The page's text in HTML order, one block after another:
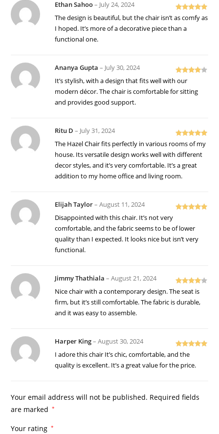
Rated5out
Ethan Sahoo– July 24, 2024
The design is beautiful, but the chair isn’t as comfy as
I hoped. It’s more of a decorative piece than a
functional one.
Rated
out of 5
Ananya Gupta– July 30, 2024
It’s stylish, with a design that fits well with our
modern décor. The chair is comfortable for sitting
and provides good support.
Rated5 out
of 5
Ritu D– July 31, 2024
The Hazel Chair fits perfectly in various rooms of my
house. Its versatile design works well with different
decor styles, and it’s very comfortable. It’s a great
addition to my home office and living room.
of 5
Elijah Taylor– August 11, 2024
Disappointed with this chair. It’s not very
comfortable, and the fabric seems to be of lower
quality than I expected. It looks nice but isn’t very
functional.
Rated4
out of 5
Jimmy Thathiala– August 21, 2024
Nice chair with a contemporary design. The seat is
firm, but it’s still comfortable. The fabric is durable,
and it was easy to assemble.
Rated
Harper King– August 30, 2024
I adore this chair It’s chic, comfortable, and the
quality is excellent. It’s a great value for the price.
Your email address will not be published. Required fields
are marked
*
Your rating *